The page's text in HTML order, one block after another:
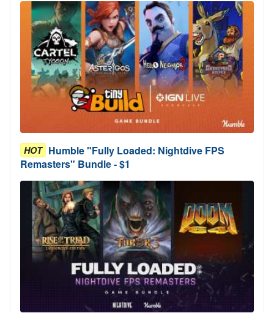
HOT Humble "Fully Loaded: Nightdive FPS
Remasters" Bundle - $1